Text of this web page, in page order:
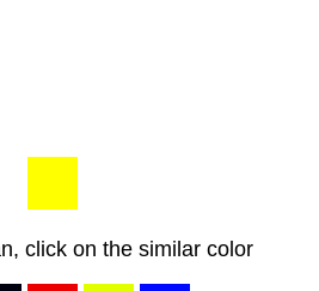
click on the similar color